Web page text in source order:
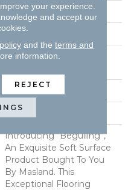
Masland
Residential
100% Envision™ BCF
Traditional - Action
Cut & Loop Pattern
Introducing “Beguiling”,
An Exquisite Soft Surface
Product Bought To You
By Masland. This
Exceptional Flooring
your experience.
and accept our
and the terms and
information.
REJECT